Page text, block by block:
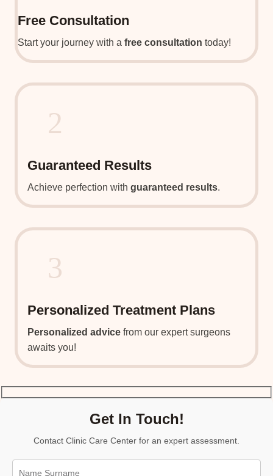
Free Consultation
Start your journey with a free consultation today!
2
Guaranteed Results
Achieve perfection with guaranteed results.
3
Personalized Treatment Plans
Personalized advice from our expert surgeons
awaits you!
Get In Touch!
Contact Clinic Care Center for an expert assessment.